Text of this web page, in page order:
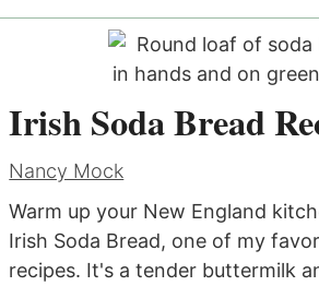
Irish Soda Bread
Nancy Mock
Warm up your New England
Irish Soda Bread, one of my
recipes. It's a tender buttermilk